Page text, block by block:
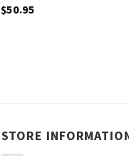
$50.95
STORE